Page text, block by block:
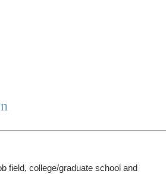
field, college/graduate school and